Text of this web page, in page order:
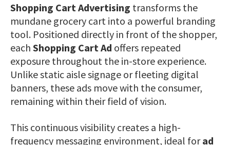
Shopping Cart Advertising transforms the
mundane grocery cart into a powerful branding
tool. Positioned directly in front of the shopper,
each Shopping Cart Ad offers repeated
exposure throughout the in-store experience.
Unlike static aisle signage or fleeting digital
banners, these ads move with the consumer,
remaining within their field of vision.
This continuous visibility creates a high-
frequency messaging environment, ideal forad